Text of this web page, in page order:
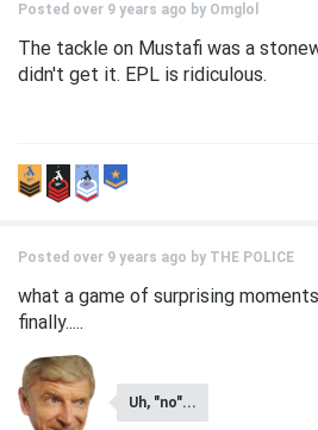
Posted over 9 years ago by Omglol
The tackle on Mustafi was a
didn't get it. EPL is ridiculous.
Posted over 9 years ago by THE POLICE
what a game of surprising
finally.....
Uh, "no"...